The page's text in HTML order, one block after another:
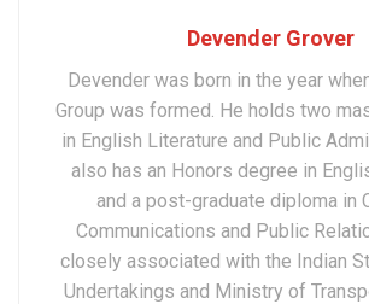
Devender Grover
Devender was born in the year
Group was formed. He holds two
in English Literature and Public
also has an Honors degree in
and a post-graduate diploma in
Communications and Public
closely associated with the Indian
Undertakings and Ministry of